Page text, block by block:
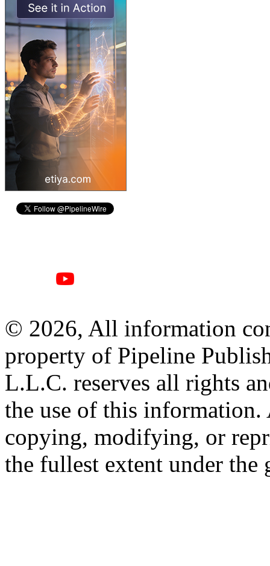
© 2026, All information
property of Pipeline
L.L.C. reserves all rights
the use of this information.
copying, modifying, or
the fullest extent under the